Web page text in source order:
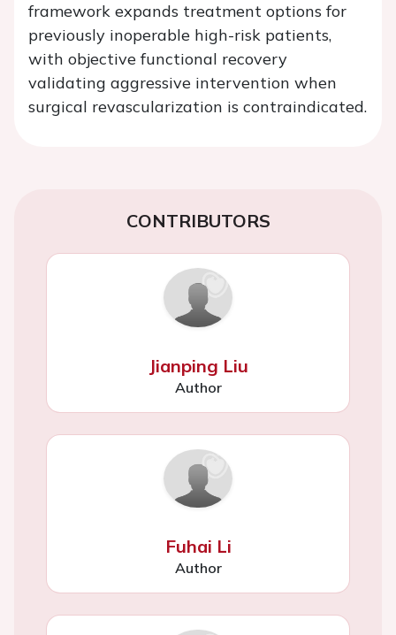
framework expands treatment options for
previously inoperable high-risk patients,
with objective functional recovery
validating aggressive intervention when
surgical revascularization is contraindicated.
CONTRIBUTORS
Jianping Liu
Author
Fuhai Li
Author